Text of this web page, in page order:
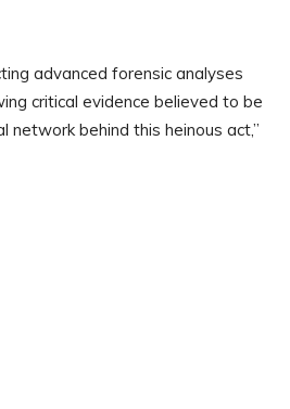
advanced forensic analyses
critical evidence believed to be
network behind this heinous act,”